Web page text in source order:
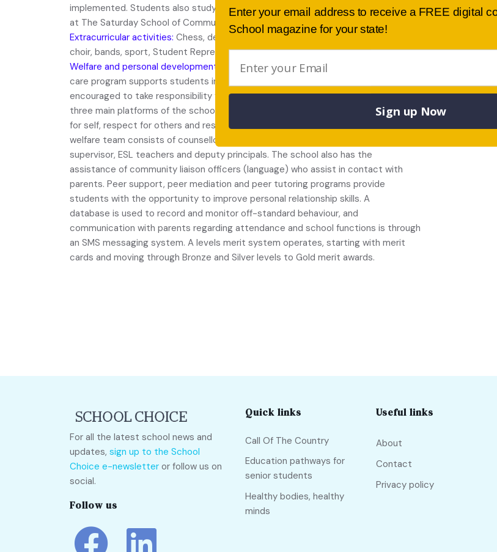
implemented. Students also study TVET courses at TAFE, and community languages
at The Saturday School of Community Languages.
Extracurricular activities: Chess, debating, drama, environment,
choir, bands, sport, Student Representative Council.
Welfare and personal development:
The school’s welfare and pastoral
care program supports students in their learning. Students are actively
encouraged to take responsibility for their own behaviour and learning. The
three main platforms of the school’s welfare and discipline policy are “Respect
for self, respect for others and responsibility for my actions”. The school’s
welfare team consists of counsellors, Year advisers, STLA staff, welfare team
supervisor, ESL teachers and deputy principals. The school also has the
assistance of community liaison officers (language) who assist in contact with
parents. Peer support, peer mediation and peer tutoring programs provide
students with the opportunity to improve personal relationship skills. A
database is used to record and monitor off-standard behaviour, and
communication with parents regarding attendance and school functions is through
an SMS messaging system. A levels merit system operates, starting with merit
cards and moving through Bronze and Silver levels to Gold merit awards.
For all the latest school news and
updates, sign up to the School
Choice e-newsletter or follow us on
social.
Follow us
Quick links
Call Of The Country
Education pathways for
senior students
Healthy bodies, healthy
minds
Useful links
About
Contact
Privacy policy
Enter your email address to receive a FREE digital
School magazine for your state!
Sign up Now